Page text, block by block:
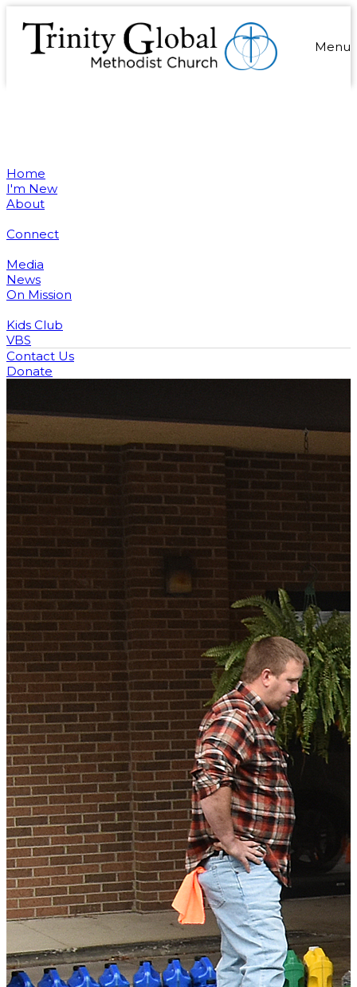
Menu
Home
I'm New
About
Connect
Media
News
On Mission
Kids Club
VBS
Contact Us
Donate